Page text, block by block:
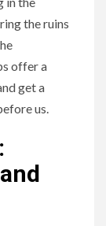
the ruins
offer a
get a
us.